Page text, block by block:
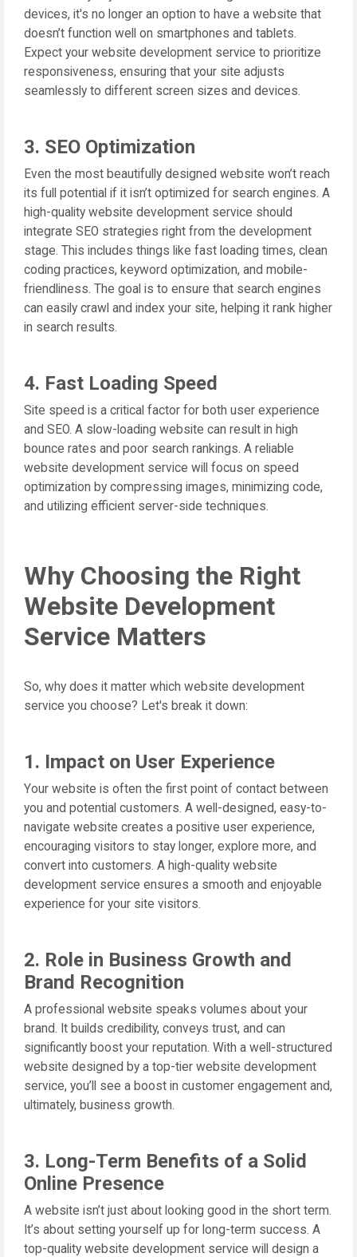
devices, it's no longer an option to have a website that
doesn’t function well on smartphones and tablets.
Expect your website development service to prioritize
responsiveness, ensuring that your site adjusts
seamlessly to different screen sizes and devices.
3. SEO Optimization
Even the most beautifully designed website won’t reach
its full potential if it isn’t optimized for search engines. A
high-quality website development service should
integrate SEO strategies right from the development
stage. This includes things like fast loading times, clean
coding practices, keyword optimization, and mobile-
friendliness. The goal is to ensure that search engines
can easily crawl and index your site, helping it rank higher
in search results.
4. Fast Loading Speed
Site speed is a critical factor for both user experience
and SEO. A slow-loading website can result in high
bounce rates and poor search rankings. A reliable
website development service will focus on speed
optimization by compressing images, minimizing code,
and utilizing efficient server-side techniques.
Why Choosing the Right
Website Development
Service Matters
So, why does it matter which website development
service you choose? Let's break it down:
1. Impact on User Experience
Your website is often the first point of contact between
you and potential customers. A well-designed, easy-to-
navigate website creates a positive user experience,
encouraging visitors to stay longer, explore more, and
convert into customers. A high-quality website
development service ensures a smooth and enjoyable
experience for your site visitors.
2. Role in Business Growth and
Brand Recognition
A professional website speaks volumes about your
brand. It builds credibility, conveys trust, and can
significantly boost your reputation. With a well-structured
website designed by a top-tier website development
service, you’ll see a boost in customer engagement and,
ultimately, business growth.
3. Long-Term Benefits of a Solid
Online Presence
A website isn’t just about looking good in the short term.
It’s about setting yourself up for long-term success. A
top-quality website development service will design a